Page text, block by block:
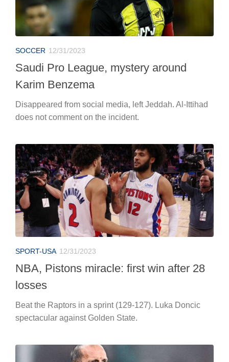
SOCCER 12/31/2023
Saudi Pro League, mystery around
Karim Benzema
Disappeared from social media, left Jeddah. Al-Ittihad
does not comment on the incident.
SPORT-USA 12/31/2023
NBA, Pistons miracle: first win after 28
losses
Beat the Raptors in a sprint (129-127). Luka Doncic
spectacular against Golden State.